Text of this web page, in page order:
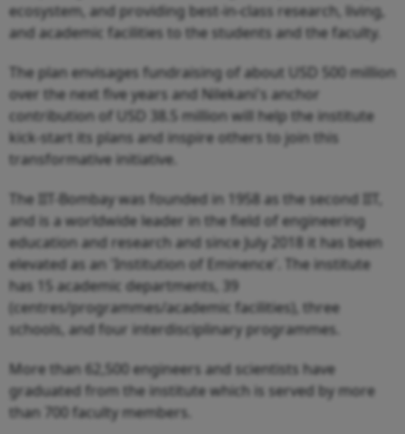
ecosystem, and providing best-in-class research, living,
and academic facilities to the students and the faculty.
The plan envisages fundraising of about USD 500 million
over the next five years and Nilekani's anchor
contribution of USD 38.5 million will help the institute
kick-start its plans and inspire others to join this
transformative initiative.
The IIT-Bombay was founded in 1958 as the second IIT,
and is a worldwide leader in the field of engineering
education and research and since July 2018 it has been
elevated as an 'Institution of Eminence'. The institute
has 15 academic departments, 39
(centres/programmes/academic facilities), three
schools, and four interdisciplinary programmes.
More than 62,500 engineers and scientists have
graduated from the institute which is served by more
than 700 faculty members.